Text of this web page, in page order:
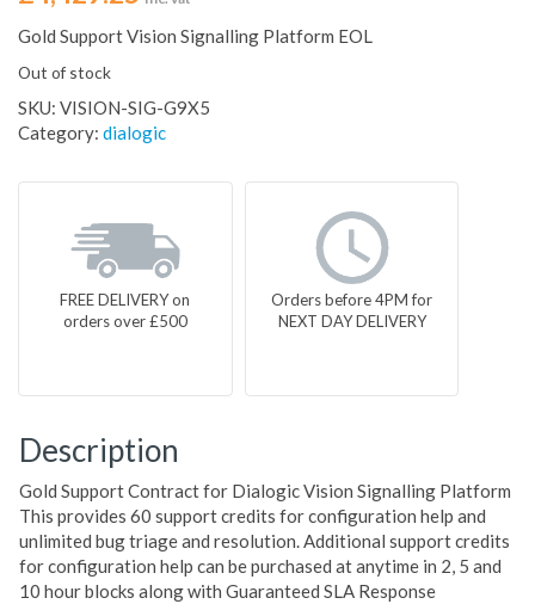
Gold Support Vision Signalling Platform EOL
Out of stock
SKU: VISION-SIG-G9X5
Category: dialogic
FREE DELIVERY on
orders over £500
Orders before 4PM for
NEXT DAY DELIVERY
Description
Gold Support Contract for Dialogic Vision Signalling Platform
This provides 60 support credits for configuration help and
unlimited bug triage and resolution. Additional support credits
for configuration help can be purchased at anytime in 2, 5 and
10 hour blocks along with Guaranteed SLA Response